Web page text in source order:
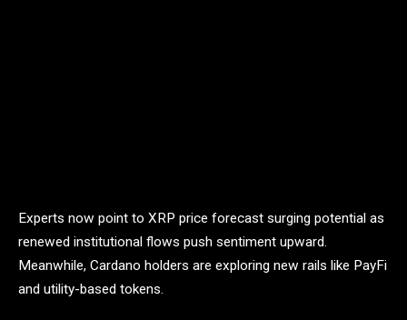
Experts now point to XRP price forecast surging potential as
renewed institutional flows push sentiment upward.
Meanwhile, Cardano holders are exploring new rails like PayFi
and utility-based tokens.